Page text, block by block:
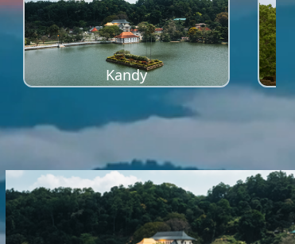
Kandy